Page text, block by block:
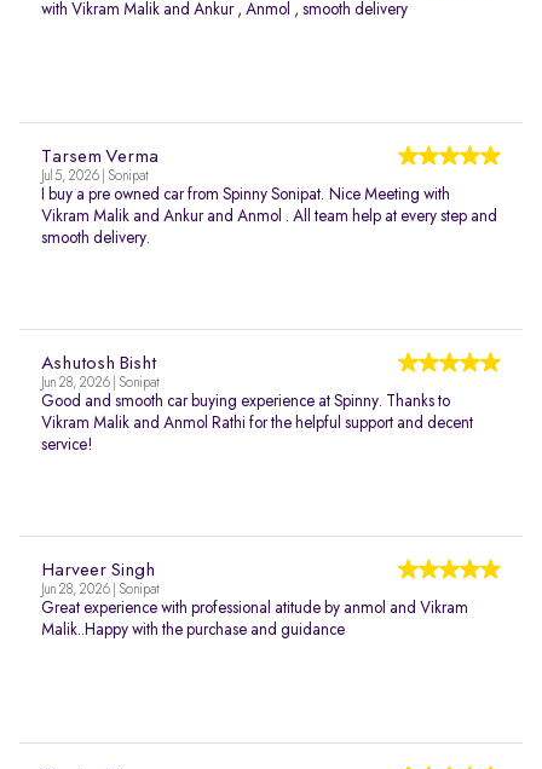
with Vikram Malik and Ankur , Anmol , smooth delivery
Tarsem Verma
Jul 5, 2026 | Sonipat
I buy a pre owned car from Spinny Sonipat. Nice Meeting with
Vikram Malik and Ankur and Anmol . All team help at every step and
smooth delivery.
Ashutosh Bisht
Jun 28, 2026 | Sonipat
Good and smooth car buying experience at Spinny. Thanks to
Vikram Malik and Anmol Rathi for the helpful support and decent
service!
Harveer Singh
Jun 28, 2026 | Sonipat
Great experience with professional atitude by anmol and Vikram
Malik..Happy with the purchase and guidance